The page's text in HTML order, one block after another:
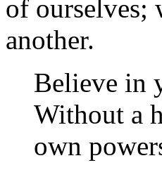
of ourselves;
another.
Believe in
Without a
own